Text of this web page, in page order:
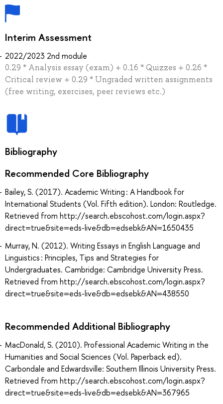
Interim Assessment
2022/2023 2nd module
0.29 * Analysis essay (exam) + 0.16 * Quizzes + 0.26 *
Critical review + 0.29 * Ungraded written assignments
(free writing, exercises, peer reviews etc.)
Bibliography
Recommended Core Bibliography
Bailey, S. (2017). Academic Writing : A Handbook for
International Students (Vol. Fifth edition). London: Routledge.
Retrieved from http://search.ebscohost.com/login.aspx?
direct=true&site=eds-live&db=edsebk&AN=1650435
Murray, N. (2012). Writing Essays in English Language and
Linguistics : Principles, Tips and Strategies for
Undergraduates. Cambridge: Cambridge University Press.
Retrieved from http://search.ebscohost.com/login.aspx?
direct=true&site=eds-live&db=edsebk&AN=438550
Recommended Additional Bibliography
MacDonald, S. (2010). Professional Academic Writing in the
Humanities and Social Sciences (Vol. Paperback ed).
Carbondale and Edwardsville: Southern Illinois University Press.
Retrieved from http://search.ebscohost.com/login.aspx?
direct=true&site=eds-live&db=edsebk&AN=367965